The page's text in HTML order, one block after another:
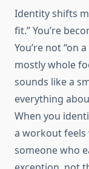
Identity shifts
fit.” You’re
You’re not “on
mostly whole
sounds like a
everything
When you
a workout feels
someone who